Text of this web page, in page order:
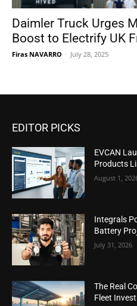
Daimler Truck Urges
Boost to Electrify UK
Firas NAVARRO - July 28, 2025
EDITOR PICKS
EVCAN
Products
August 1,
Integrals
Battery
July 31, 2026
The Real
Fleet